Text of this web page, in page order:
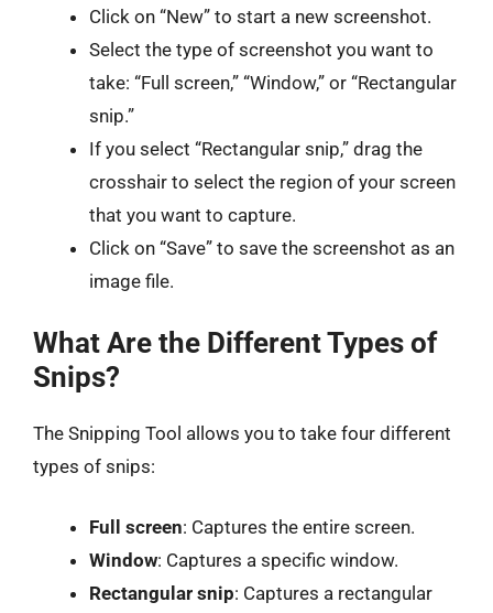
Click on “New” to start a new screenshot.
Select the type of screenshot you want to
take: “Full screen,” “Window,” or “Rectangular
snip.”
If you select “Rectangular snip,” drag the
crosshair to select the region of your screen
that you want to capture.
Click on “Save” to save the screenshot as an
image file.
What Are the Different Types of
Snips?
The Snipping Tool allows you to take four different
types of snips:
Full screen: Captures the entire screen.
Window: Captures a specific window.
Rectangular snip: Captures a rectangular